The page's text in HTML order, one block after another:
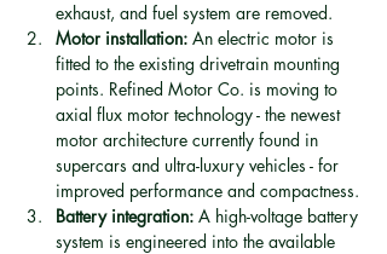
exhaust, and fuel system are removed.
Motor installation: An electric motor is
fitted to the existing drivetrain mounting
points. Refined Motor Co. is moving to
axial flux motor technology - the newest
motor architecture currently found in
supercars and ultra-luxury vehicles - for
improved performance and compactness.
Battery integration: A high-voltage battery
system is engineered into the available